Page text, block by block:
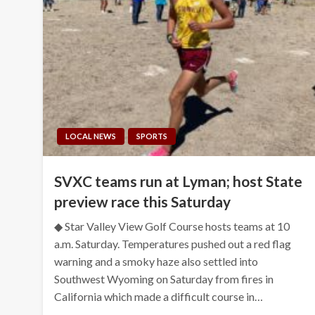
LOCAL NEWS SPORTS
SVXC teams run at Lyman; host State
preview race this Saturday
◆ Star Valley View Golf Course hosts teams at 10
a.m. Saturday. Temperatures pushed out a red flag
warning and a smoky haze also settled into
Southwest Wyoming on Saturday from fires in
California which made a difficult course in…